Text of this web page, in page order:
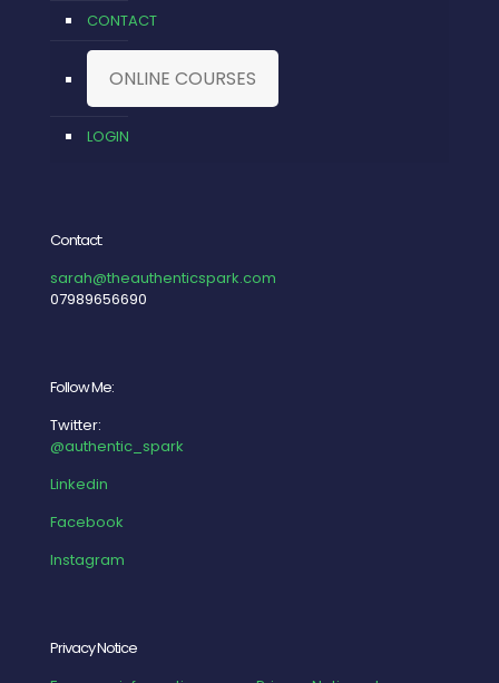
CONTACT
ONLINE COURSES
LOGIN
Contact:
sarah@theauthenticspark.com
07989656690
Follow Me:
Twitter:
@authentic_spark
Linkedin
Facebook
Instagram
Privacy Notice